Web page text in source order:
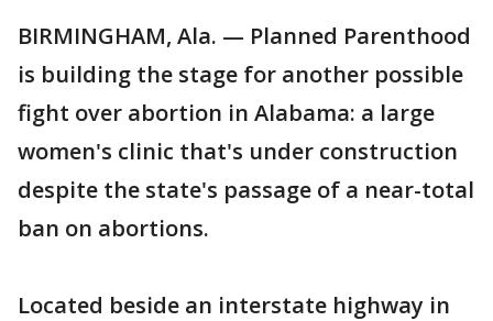
BIRMINGHAM, Ala. — Planned Parenthood
is building the stage for another possible
fight over abortion in Alabama: a large
women's clinic that's under construction
despite the state's passage of a near-total
ban on abortions.
Located beside an interstate highway in